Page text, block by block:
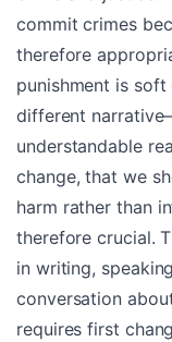
commit crimes
therefore
punishment is
different
understandable
change, that we
harm rather than
therefore crucial.
in writing,
conversation
requires first